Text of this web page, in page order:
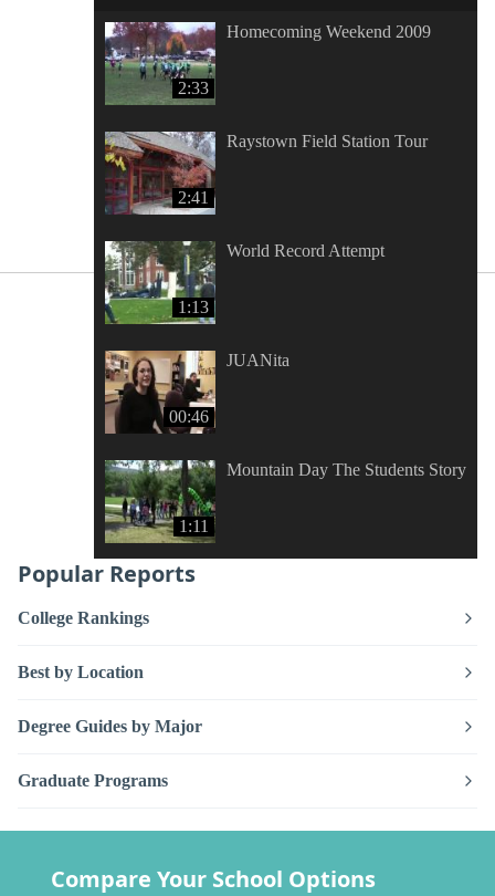
2:33
Homecoming Weekend 2009
2:41
Raystown Field Station Tour
1:13
World Record Attempt
00:46
JUANita
1:11
Mountain Day The Students Story
Popular Reports
College Rankings
Best by Location
Degree Guides by Major
Graduate Programs
Compare Your School Options